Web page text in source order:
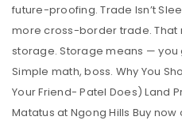
future-proofing. Trade Isn’t
more cross-border trade. That
storage. Storage means —
Simple math, boss. Why You
Your Friend- Patel Does) Land
Matatus at Ngong Hills Buy